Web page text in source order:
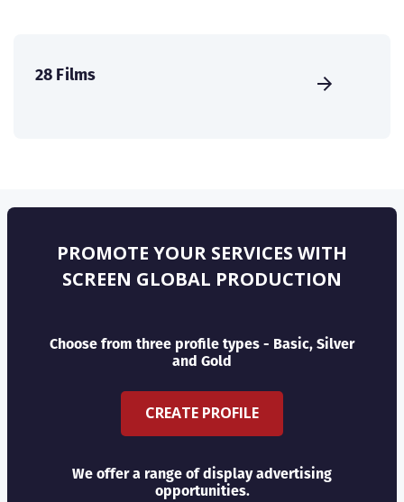
28 Films
PROMOTE YOUR SERVICES WITH
SCREEN GLOBAL PRODUCTION
Choose from three profile types - Basic, Silver
and Gold
CREATE PROFILE
We offer a range of display advertising
opportunities.